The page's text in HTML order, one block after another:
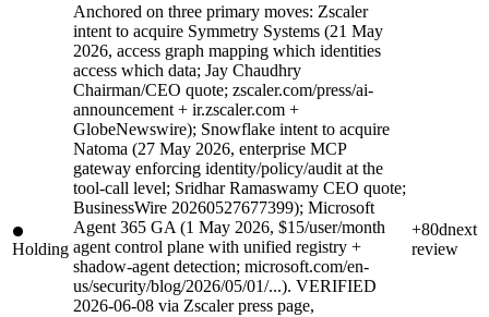
Holding
Anchored on three primary moves: Zscaler
intent to acquire Symmetry Systems (21 May
2026, access graph mapping which identities
access which data; Jay Chaudhry
Chairman/CEO quote; zscaler.com/press/ai-
announcement + ir.zscaler.com +
GlobeNewswire); Snowflake intent to acquire
Natoma (27 May 2026, enterprise MCP
gateway enforcing identity/policy/audit at the
tool-call level; Sridhar Ramaswamy CEO quote;
BusinessWire 20260527677399); Microsoft
Agent 365 GA (1 May 2026, $15/user/month
agent control plane with unified registry +
shadow-agent detection; microsoft.com/en-
us/security/blog/2026/05/01/...). VERIFIED
2026-06-08 via Zscaler press page,
+80dnext
review